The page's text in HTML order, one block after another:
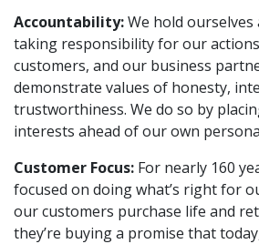
Accountability:We hold
taking responsibility for our
customers, and our business
demonstrate values of honesty,
trustworthiness. We do so by
interests ahead of our own
Customer Focus: For nearly 160
focused on doing what’s right for
our customers purchase life and
they’re buying a promise that